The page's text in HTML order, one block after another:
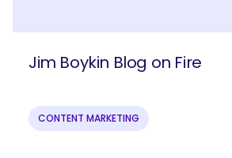
Jim Boykin Blog on Fire
CONTENT MARKETING